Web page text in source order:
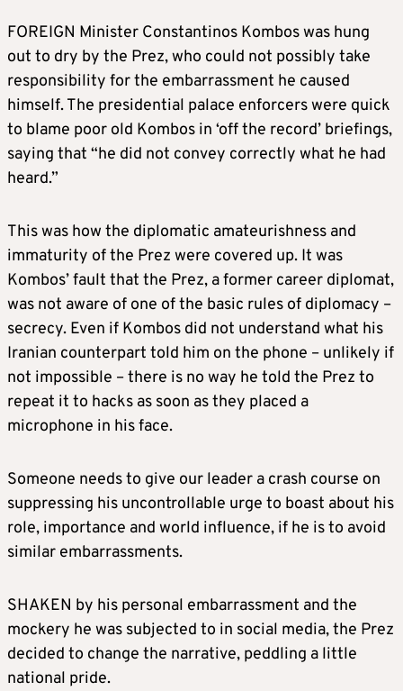
FOREIGN Minister Constantinos Kombos was hung
out to dry by the Prez, who could not possibly take
responsibility for the embarrassment he caused
himself. The presidential palace enforcers were quick
to blame poor old Kombos in ‘off the record’ briefings,
saying that “he did not convey correctly what he had
heard.”
This was how the diplomatic amateurishness and
immaturity of the Prez were covered up. It was
Kombos’ fault that the Prez, a former career diplomat,
was not aware of one of the basic rules of diplomacy –
secrecy. Even if Kombos did not understand what his
Iranian counterpart told him on the phone – unlikely if
not impossible – there is no way he told the Prez to
repeat it to hacks as soon as they placed a
microphone in his face.
Someone needs to give our leader a crash course on
suppressing his uncontrollable urge to boast about his
role, importance and world influence, if he is to avoid
similar embarrassments.
SHAKEN by his personal embarrassment and the
mockery he was subjected to in social media, the Prez
decided to change the narrative, peddling a little
national pride.